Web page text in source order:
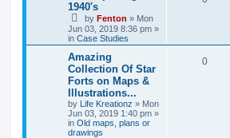
1940's
by Fenton » Mon
Jun 03, 2019 8:36 pm »
in Case Studies
Amazing
Collection Of Star
Forts on Maps &
Illustrations...
by Life Kreationz » Mon
Jun 03, 2019 1:40 pm »
in Old maps, plans or
drawings
0